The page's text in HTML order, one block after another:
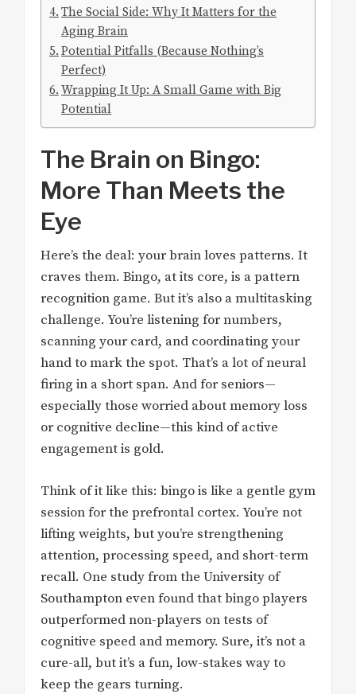
The Social Side: Why It Matters for the
Aging Brain
Potential Pitfalls (Because Nothing’s
Perfect)
Wrapping It Up: A Small Game with Big
Potential
The Brain on Bingo:
More Than Meets the
Eye
Here’s the deal: your brain loves patterns. It
craves them. Bingo, at its core, is a pattern
recognition game. But it’s also a multitasking
challenge. You’re listening for numbers,
scanning your card, and coordinating your
hand to mark the spot. That’s a lot of neural
firing in a short span. And for seniors—
especially those worried about memory loss
or cognitive decline—this kind of active
engagement is gold.
Think of it like this: bingo is like a gentle gym
session for the prefrontal cortex. You’re not
lifting weights, but you’re strengthening
attention, processing speed, and short-term
recall. One study from the University of
Southampton even found that bingo players
outperformed non-players on tests of
cognitive speed and memory. Sure, it’s not a
cure-all, but it’s a fun, low-stakes way to
keep the gears turning.